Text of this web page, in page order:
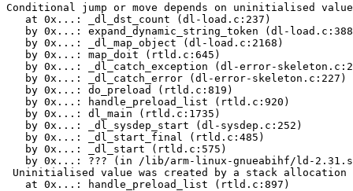
Conditional jump or move depends on uninitialised
   at 0x...: _dl_dst_count (dl-load.c:237)
by 0x...: expand_dynamic_string_token (dl-
   by 0x...: _dl_map_object (dl-load.c:2168)
   by 0x...: map_doit (rtld.c:645)
by 0x...: _dl_catch_exception (dl-error-
   by 0x...: _dl_catch_error (dl-error-skeleton.c:227)
   by 0x...: do_preload (rtld.c:819)
   by 0x...: handle_preload_list (rtld.c:920)
   by 0x...: dl_main (rtld.c:1735)
   by 0x...: _dl_sysdep_start (dl-sysdep.c:252)
   by 0x...: _dl_start_final (rtld.c:485)
   by 0x...: _dl_start (rtld.c:575)
by 0x...: ??? (in /lib/arm-linux-gnueabihf/ld-
Uninitialised value was created by a stack allocation
   at 0x...: handle_preload_list (rtld.c:897)